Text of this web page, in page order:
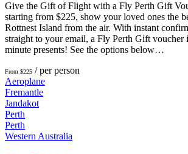
Give the Gift of Flight with a Fly Perth Gift
starting from $225, show your loved ones the
Rottnest Island from the air. With instant
straight to your email, a Fly Perth Gift voucher
minute presents! See the options below…
From $225 / per person
Aeroplane
Fremantle
Jandakot
Perth
Perth
Western Australia